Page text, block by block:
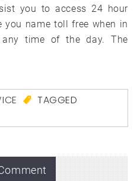
you to access 24 hour
you name toll free when in
time of the day. The
TAGGED